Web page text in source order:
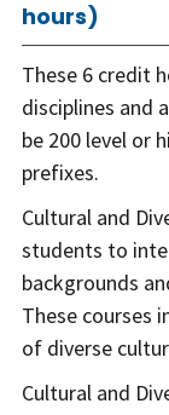
hours)
These 6 credit
disciplines and
be 200 level or
prefixes.
Cultural and
students to
backgrounds
These courses
of diverse
Cultural and